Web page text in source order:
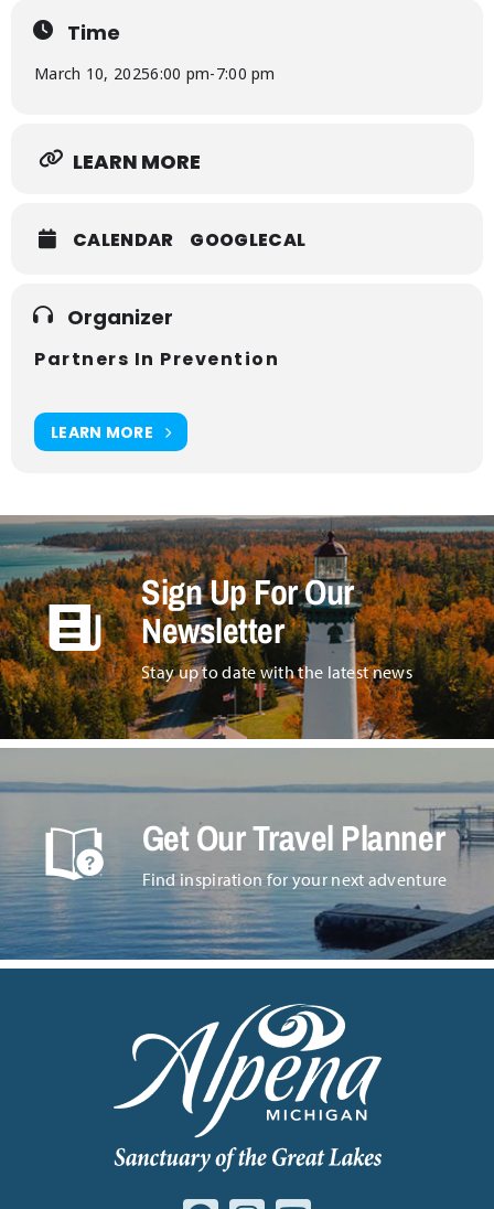
Time
March 10, 20256:00 pm-7:00 pm
LEARN MORE
CALENDAR GOOGLECAL
Organizer
Partners In Prevention
LEARN MORE
Sign Up For Our
Newsletter
Stay up to date with the latest news
Get Our Travel Planner
Find inspiration for your next adventure